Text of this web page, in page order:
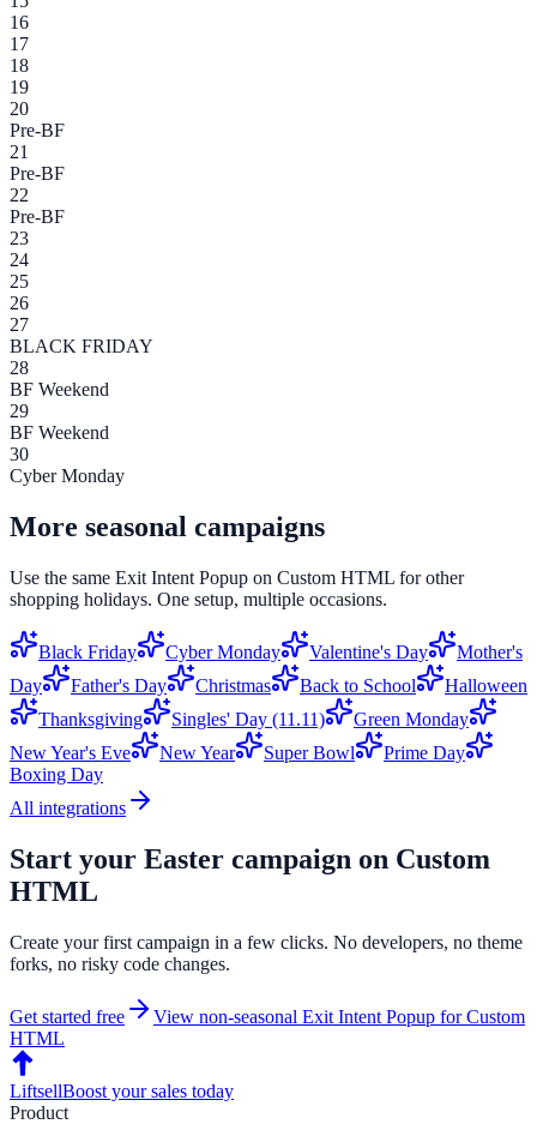
16
17
18
19
20
Pre-BF
21
Pre-BF
22
Pre-BF
23
24
25
26
27
BLACK FRIDAY
28
BF Weekend
29
BF Weekend
30
Cyber Monday
More seasonal campaigns
Use the same Exit Intent Popup on Custom HTML for other
shopping holidays. One setup, multiple occasions.
Black Friday Cyber Monday Valentine's Day
Mother's
Day
Father's Day Christmas Back to School
Halloween
Thanksgiving
Singles' Day (11.11)
Green Monday
New Year's Eve
New Year Super Bowl
Prime Day
Boxing Day
All integrations
Start your Easter campaign on Custom
HTML
Create your first campaign in a few clicks. No developers, no theme
forks, no risky code changes.
Get started free View non-seasonal Exit Intent Popup forCustom
HTML
LiftsellBoost your sales today
Product